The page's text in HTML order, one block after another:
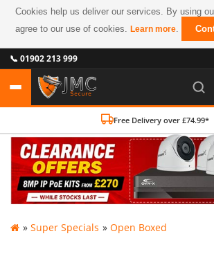
Cookies help us deliver our services. By using
agree to our use of cookies.Learn more.
📞 01902 213 999
Free Delivery over £74.99*
» Super Specials » Open Boxed